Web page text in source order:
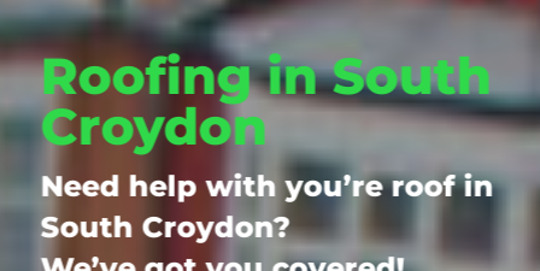
Roofing in South
Croydon
Need help with you’re roof in
South Croydon?